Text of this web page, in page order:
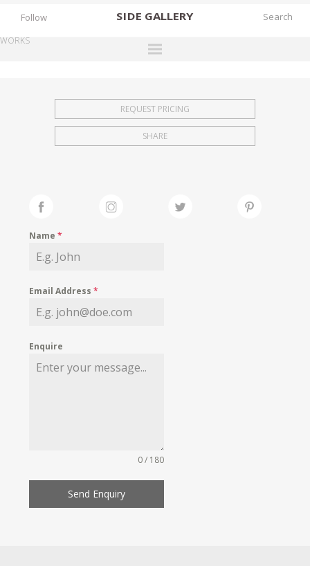
SIDE GALLERY
EXHIBITIONS
FAIRS
MY WISHLIST
Follow
WORKS
REQUEST PRICING
SHARE
Name*
Email Address*
Enquire
0 / 180
Send Enquiry